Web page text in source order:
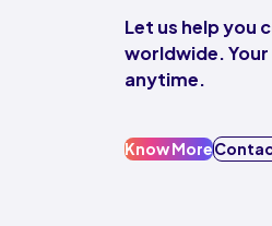
Let us help you
worldwide.
anytime.
Know More